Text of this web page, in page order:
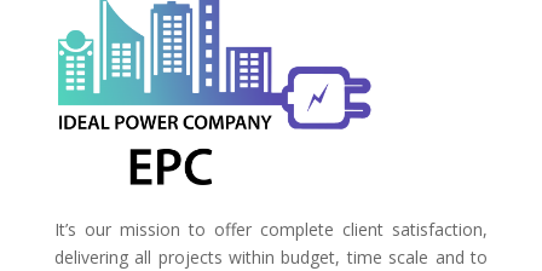
It’s our mission to offer complete client satisfaction,
delivering all projects within budget, time scale and to